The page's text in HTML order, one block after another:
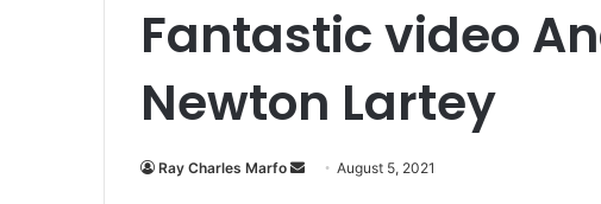
Fantastic video
Newton Lartey
Ray Charles Marfo
SendAugust 5, 2021